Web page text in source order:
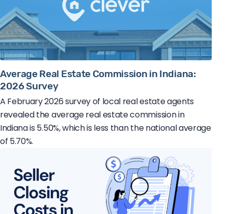
Average Real Estate Commission in Indiana:
2026 Survey
A February 2026 survey of local real estate agents
revealed the average real estate commission in
Indiana is 5.50%, which is less than the national average
of 5.70%.